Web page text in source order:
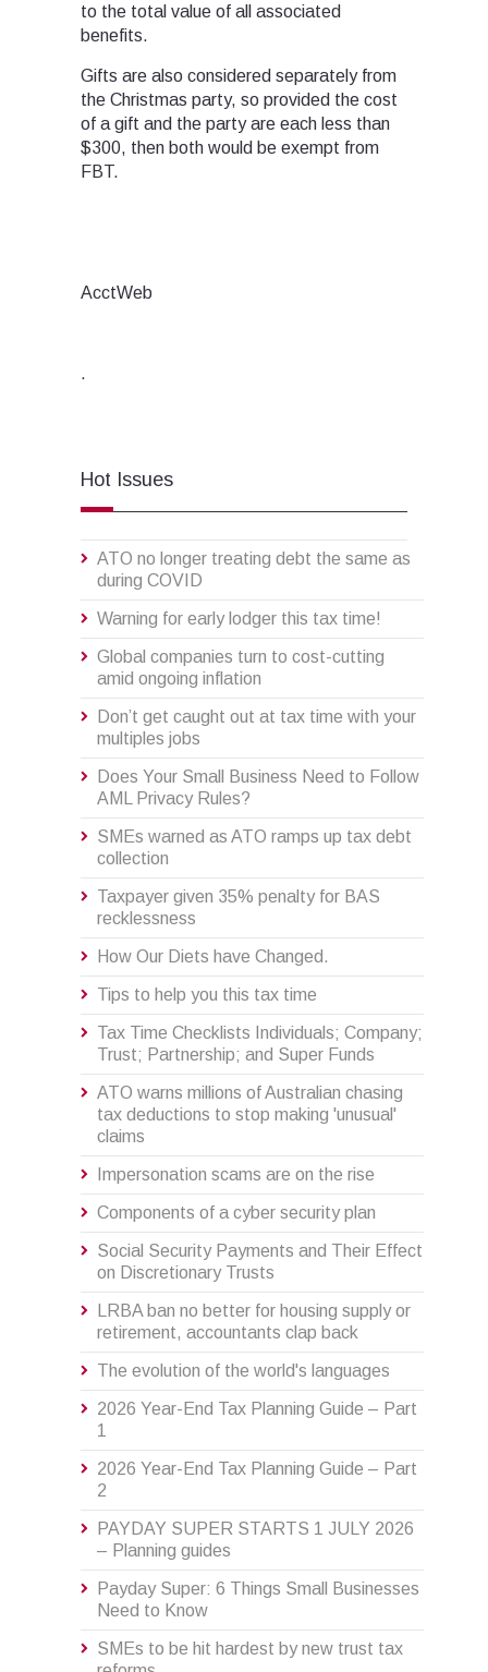
to the total value of all associated
benefits.
Gifts are also considered separately from
the Christmas party, so provided the cost
of a gift and the party are each less than
$300, then both would be exempt from
FBT.
AcctWeb
.
Hot Issues
ATO no longer treating debt the same as
during COVID
Warning for early lodger this tax time!
Global companies turn to cost-cutting
amid ongoing inflation
Don’t get caught out at tax time with your
multiples jobs
Does Your Small Business Need to Follow
AML Privacy Rules?
SMEs warned as ATO ramps up tax debt
collection
Taxpayer given 35% penalty for BAS
recklessness
How Our Diets have Changed.
Tips to help you this tax time
Tax Time Checklists Individuals; Company;
Trust; Partnership; and Super Funds
ATO warns millions of Australian chasing
tax deductions to stop making 'unusual'
claims
Impersonation scams are on the rise
Components of a cyber security plan
Social Security Payments and Their Effect
on Discretionary Trusts
LRBA ban no better for housing supply or
retirement, accountants clap back
The evolution of the world's languages
2026 Year-End Tax Planning Guide – Part
1
2026 Year-End Tax Planning Guide – Part
2
PAYDAY SUPER STARTS 1 JULY 2026
– Planning guides
Payday Super: 6 Things Small Businesses
Need to Know
SMEs to be hit hardest by new trust tax